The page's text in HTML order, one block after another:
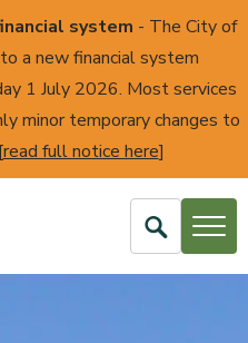
system - The City of
a new financial system
1 July 2026. Most services
minor temporary changes to
read full notice here]
Open
Search